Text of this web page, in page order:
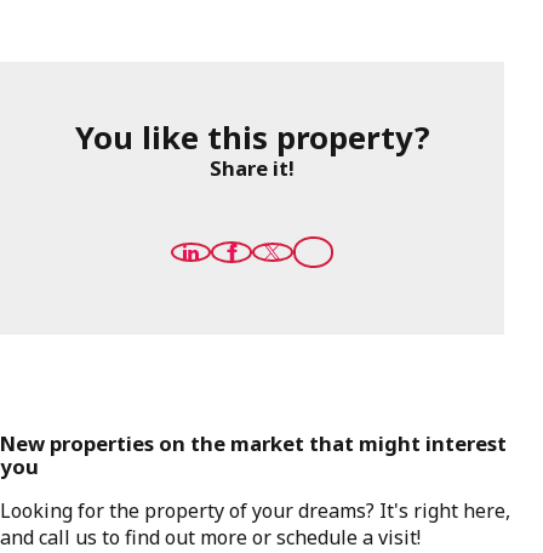
You like this property?
Share it!
New properties on the market that might interest
you
Looking for the property of your dreams? It's right here,
and call us to find out more or schedule a visit!